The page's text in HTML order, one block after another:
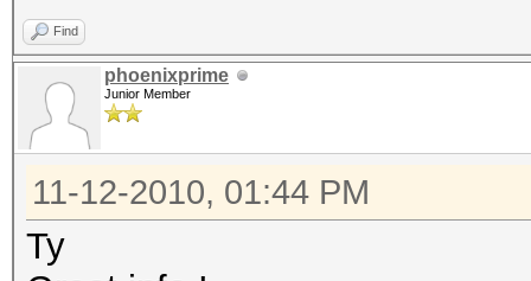
Find
phoenixprime
Junior Member
11-12-2010, 01:44 PM
Ty